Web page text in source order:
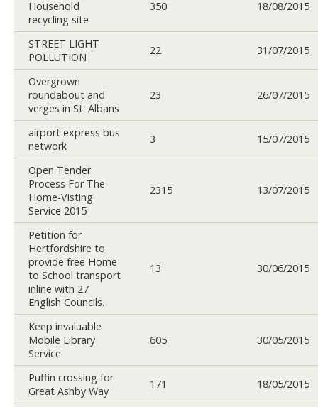
Household
recycling site
350 18/08/2015
STREET LIGHT
POLLUTION
22 31/07/2015
Overgrown
roundabout and
verges in St. Albans
23 26/07/2015
airport express bus
network
3 15/07/2015
Open Tender
Process For The
Home-Visting
Service 2015
2315 13/07/2015
Petition for
Hertfordshire to
provide free Home
to School transport
inline with 27
English Councils.
13 30/06/2015
Keep invaluable
Mobile Library
Service
605 30/05/2015
Puffin crossing for
Great Ashby Way
171 18/05/2015